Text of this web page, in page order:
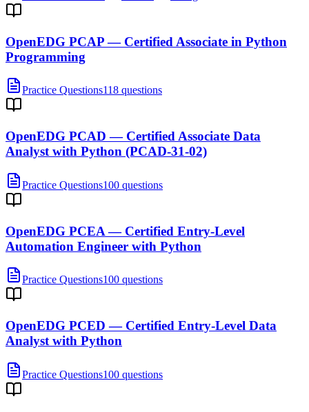
OpenEDG PCAP — Certified Associate in Python
Programming
Practice Questions118 questions
OpenEDG PCAD — Certified Associate Data
Analyst with Python (PCAD-31-02)
Practice Questions100 questions
OpenEDG PCEA — Certified Entry-Level
Automation Engineer with Python
Practice Questions100 questions
OpenEDG PCED — Certified Entry-Level Data
Analyst with Python
Practice Questions100 questions